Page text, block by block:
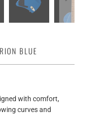
BLUE
with comfort,
curves and